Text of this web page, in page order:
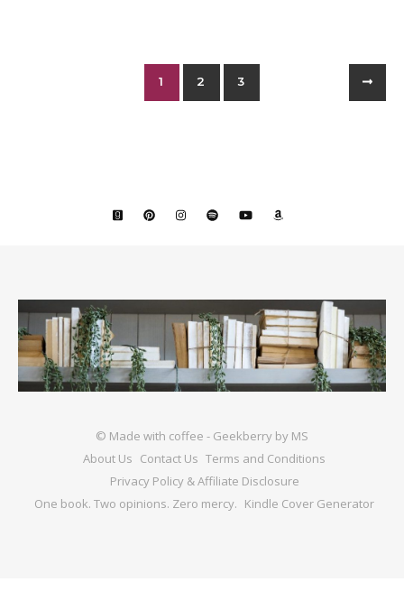
1 2 3
© Made with coffee - Geekberry by MS
About Us Contact Us Terms and Conditions
Privacy Policy & Affiliate Disclosure
One book. Two opinions. Zero mercy. Kindle Cover Generator